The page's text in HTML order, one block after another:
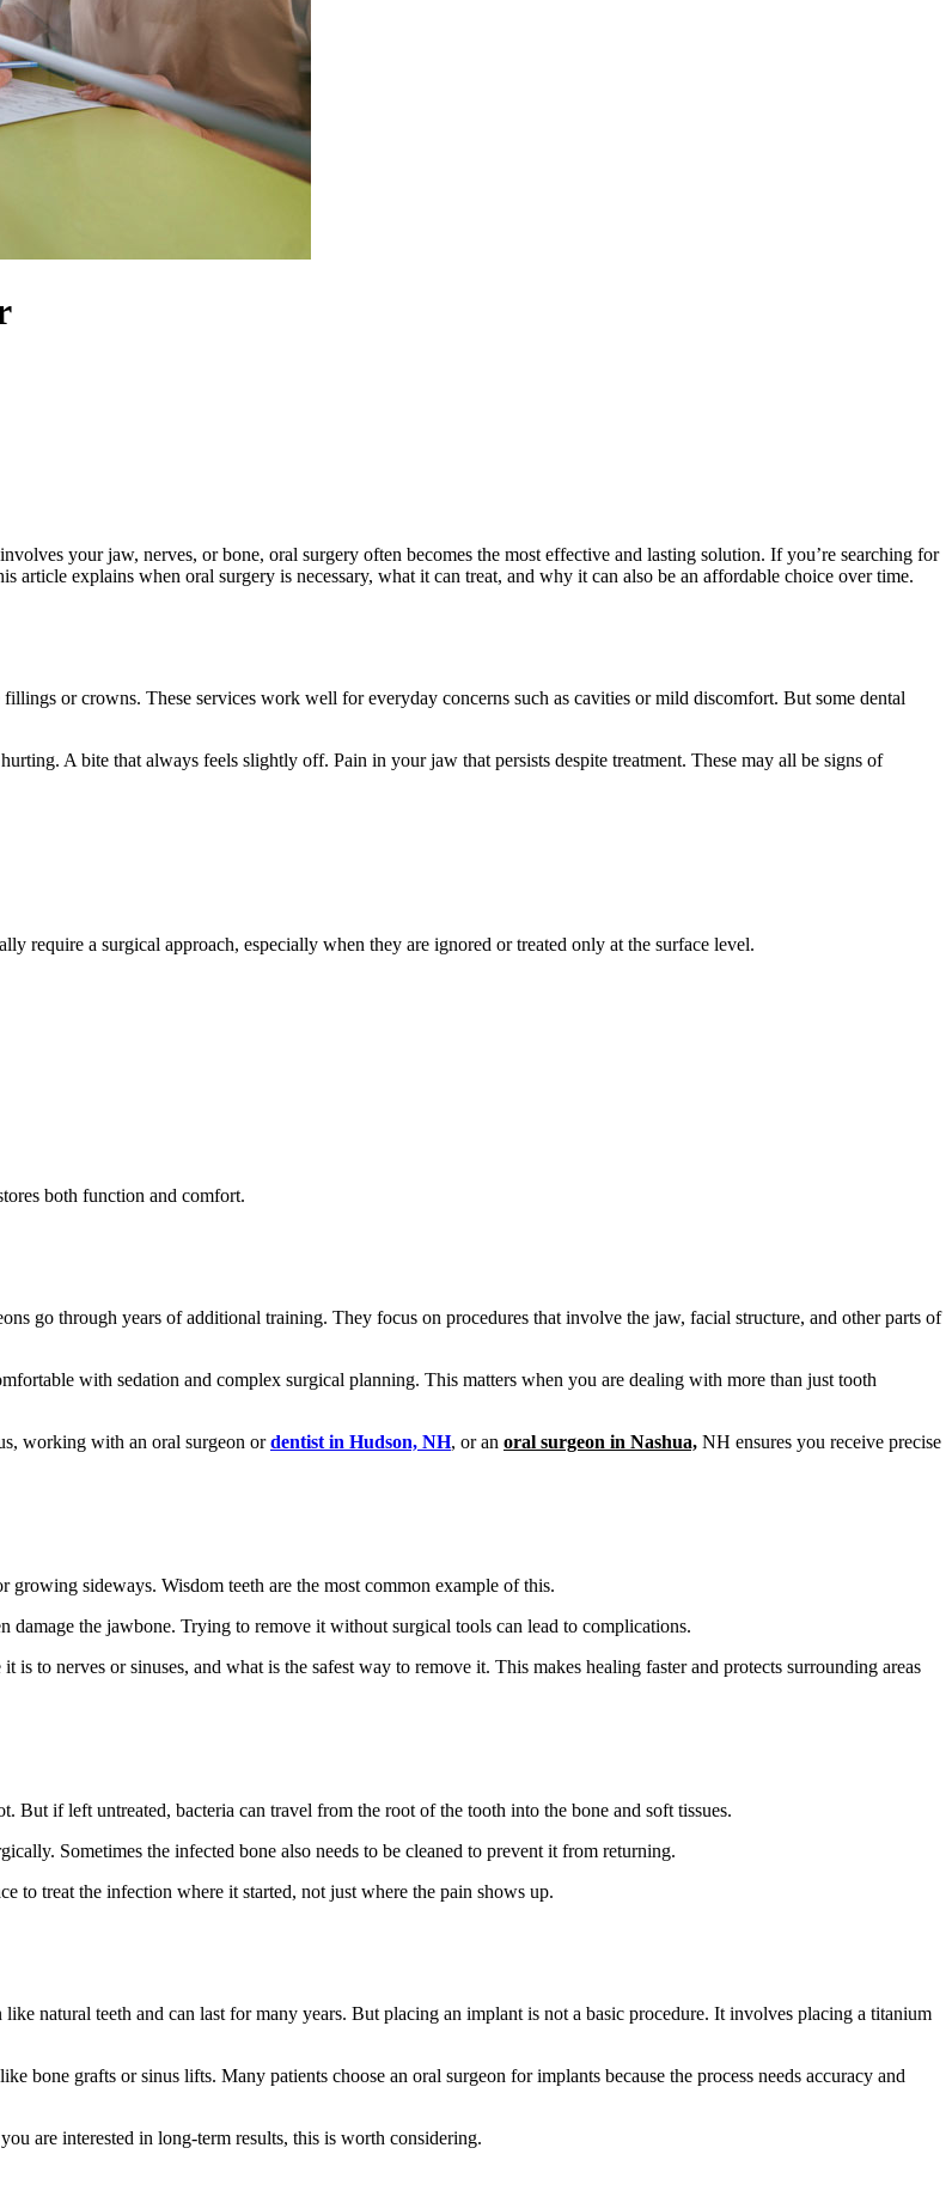
your jaw, nerves, or bone, oral surgery often becomes the most effective and lasting solution. If you’re searching for
article explains when oral surgery is necessary, what it can treat, and why it can also be an affordable choice over time.
or crowns. These services work well for everyday concerns such as cavities or mild discomfort. But some dental
A bite that always feels slightly off. Pain in your jaw that persists despite treatment. These may all be signs of
require a surgical approach, especially when they are ignored or treated only at the surface level.
both function and comfort.
go through years of additional training. They focus on procedures that involve the jaw, facial structure, and other parts of
with sedation and complex surgical planning. This matters when you are dealing with more than just tooth
working with an oral surgeon ordentist in Hudson, NH, or an oral surgeon in Nashua, NH ensures you receive precise
sideways. Wisdom teeth are the most common example of this.
the jawbone. Trying to remove it without surgical tools can lead to complications.
to nerves or sinuses, and what is the safest way to remove it. This makes healing faster and protects surrounding areas
But if left untreated, bacteria can travel from the root of the tooth into the bone and soft tissues.
Sometimes the infected bone also needs to be cleaned to prevent it from returning.
to treat the infection where it started, not just where the pain shows up.
natural teeth and can last for many years. But placing an implant is not a basic procedure. It involves placing a titanium
bone grafts or sinus lifts. Many patients choose an oral surgeon for implants because the process needs accuracy and
are interested in long-term results, this is worth considering.